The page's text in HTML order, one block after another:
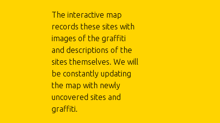
The interactive map
records these sites with
images of the graffiti
and descriptions of the
sites themselves. We will
be constantly updating
the map with newly
uncovered sites and
graffiti.